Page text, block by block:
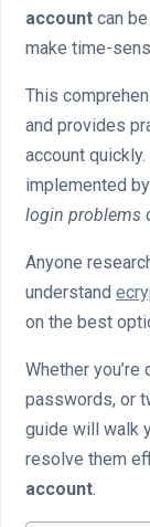
account can
make time-
This
and provides
account
implemented
login problems
Anyone
understand
on the best
Whether
passwords, or
guide will walk
resolve them
account.